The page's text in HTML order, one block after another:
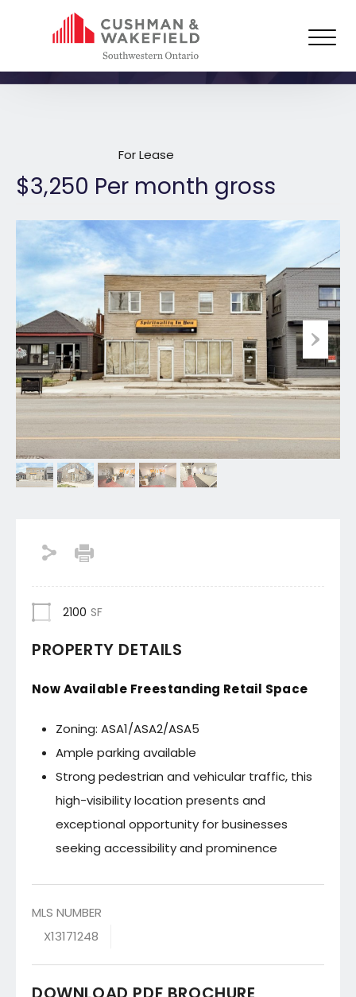
1629 Dundas Street East,
London
For Lease
$3,250 Per month gross
2100 SF
PROPERTY DETAILS
Now Available Freestanding Retail Space
Zoning: ASA1/ASA2/ASA5
Ample parking available
Strong pedestrian and vehicular traffic, this
high-visibility location presents and
exceptional opportunity for businesses
seeking accessibility and prominence
MLS NUMBER
X13171248